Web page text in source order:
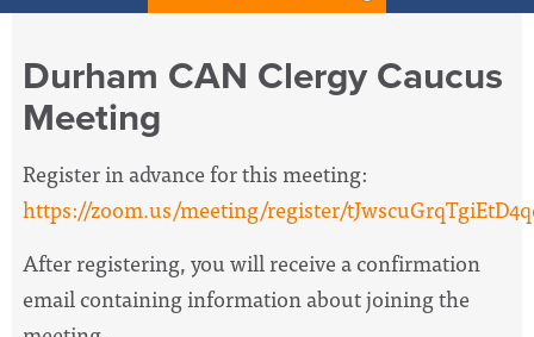
Durham CAN Clergy Caucus
Meeting
Register in advance for this meeting:
https://zoom.us/meeting/register/
After registering, you will receive a confirmation
email containing information about joining the